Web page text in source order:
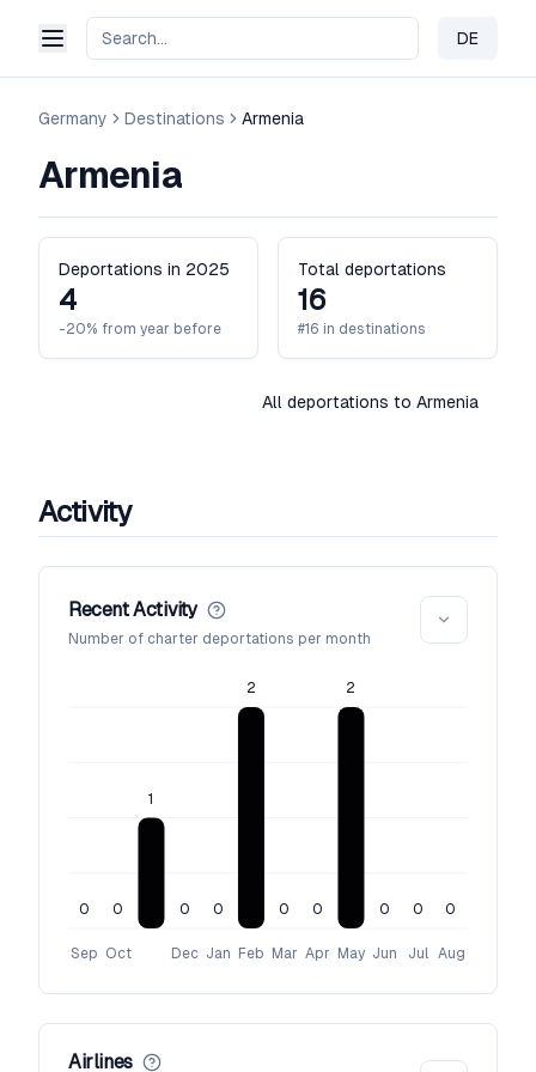
DE
Change
Germany Destinations Armenia
Armenia
Deportations in 2025
4
-20% from year before
Total deportations
16
#16 in destinations
All deportations to Armenia
Activity
Recent Activity
Number of charter deportations per month
Sep Oct Dec Jan Feb Mar Apr May Jun Jul Aug
0 0
1
0 0
2
0 0
2
0 0 0
Airlines